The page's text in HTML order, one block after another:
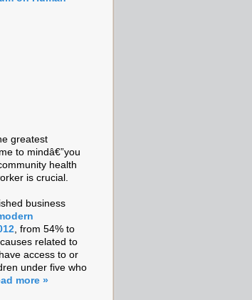
greatest
to mindâ€”you
health
is crucial.
business
, from 54% to
related to
access to or
under five who
more »